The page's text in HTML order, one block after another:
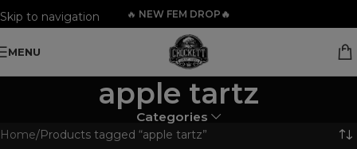
Skip to navigation
🔥 NEW FEM DROP🔥
MENU
apple tartz
Categories
Home Products tagged “apple tartz”